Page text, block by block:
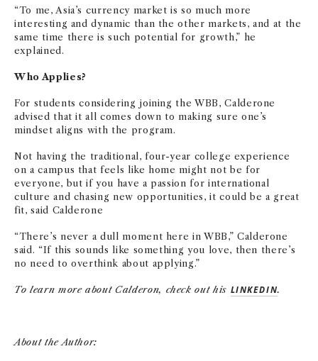
“To me, Asia’s currency market is so much more
interesting and dynamic than the other markets, and at the
same time there is such potential for growth,” he
explained.
Who Applies?
For students considering joining the WBB, Calderone
advised that it all comes down to making sure one’s
mindset aligns with the program.
Not having the traditional, four-year college experience
on a campus that feels like home might not be for
everyone, but if you have a passion for international
culture and chasing new opportunities, it could be a great
fit, said Calderone
“There’s never a dull moment here in WBB,” Calderone
said. “If this sounds like something you love, then there’s
no need to overthink about applying.”
To learn more about Calderon, check out his LINKEDIN.
About the Author: